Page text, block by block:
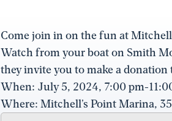
Come join in on the fun at
Watch from your boat on Smith
they invite you to make a
When: July 5, 2024, 7:00 pm-
Where: Mitchell’s Point Marina,